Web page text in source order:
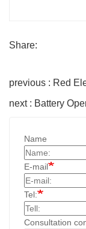
Share:
previous : Red
next : Battery
Name
E-mail
Tel:
Consultation